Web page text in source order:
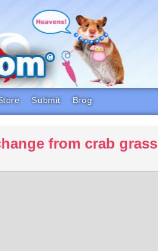
Submit Brog
from crab grass